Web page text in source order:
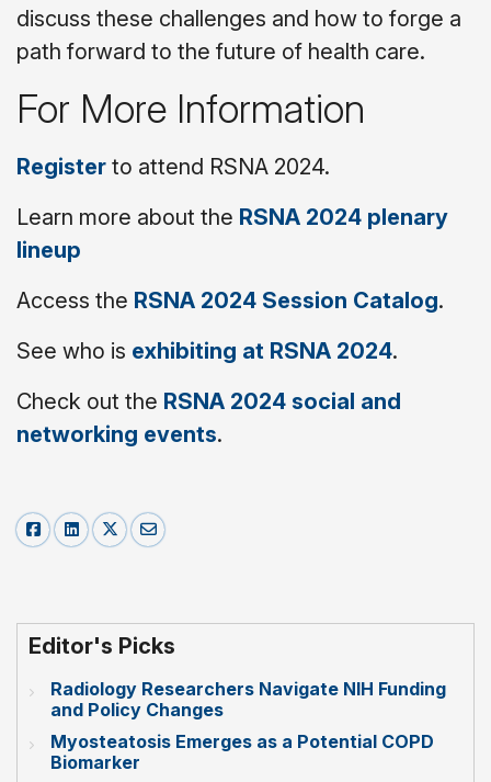
discuss these challenges and how to forge a
path forward to the future of health care.
For More Information
Register to attend RSNA 2024.
Learn more about the RSNA 2024 plenary
lineup
Access the RSNA 2024 Session Catalog.
See who is exhibiting at RSNA 2024.
Check out the RSNA 2024 social and
networking events.
Editor's Picks
Radiology Researchers Navigate NIH Funding
and Policy Changes
Myosteatosis Emerges as a Potential COPD
Biomarker